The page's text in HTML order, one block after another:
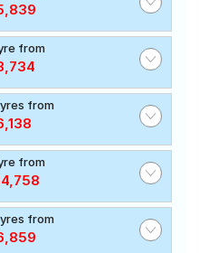
from
from
from
from